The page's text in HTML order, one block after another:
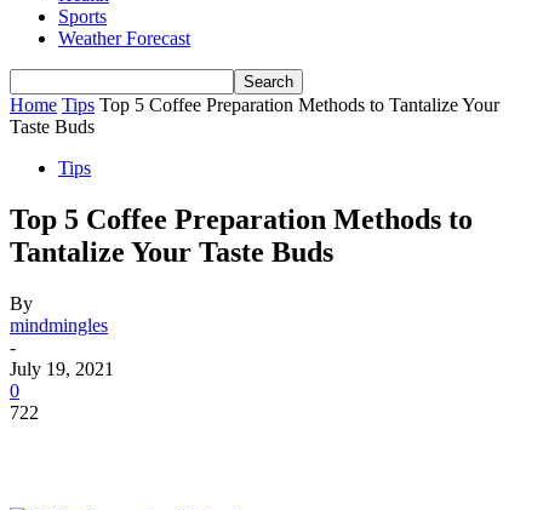
Sports
Weather Forecast
Home Tips Top 5 Coffee Preparation Methods to Tantalize Your
Taste Buds
Tips
Top 5 Coffee Preparation Methods to
Tantalize Your Taste Buds
By
mindmingles
-
July 19, 2021
0
722